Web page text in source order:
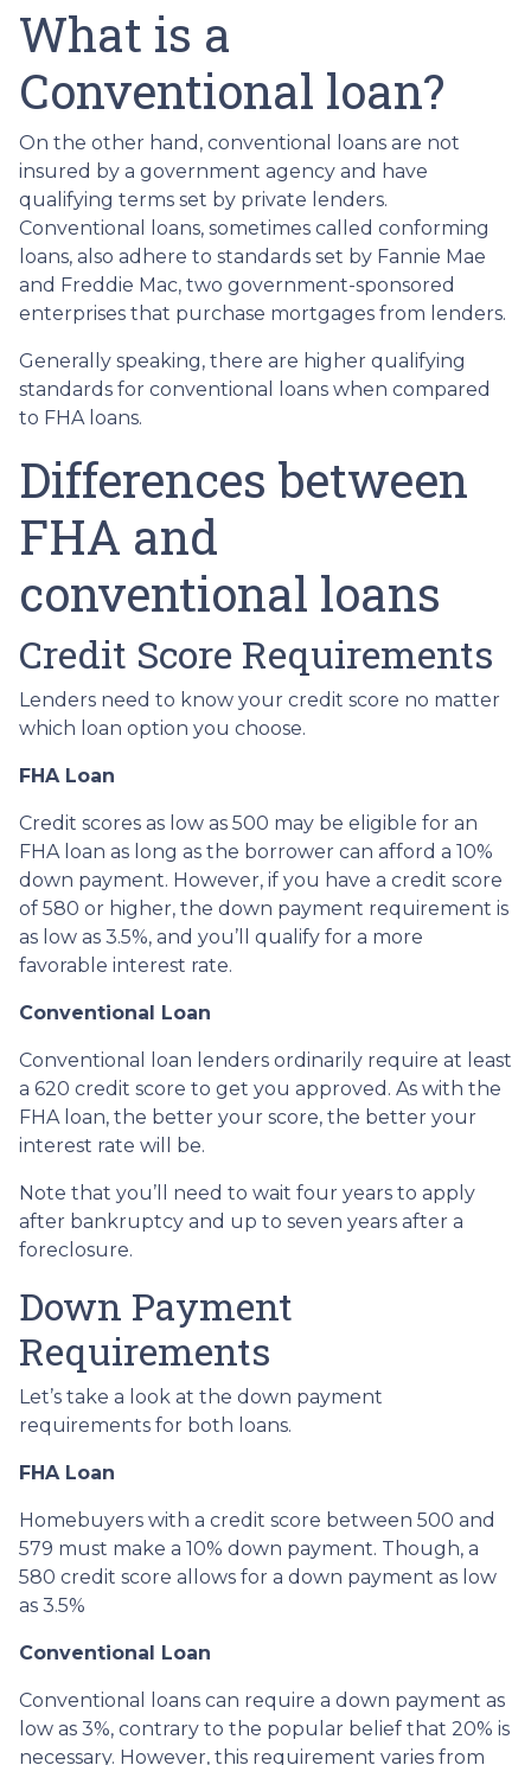
What is a
Conventional loan?
On the other hand, conventional loans are not
insured by a government agency and have
qualifying terms set by private lenders.
Conventional loans, sometimes called conforming
loans, also adhere to standards set by Fannie Mae
and Freddie Mac, two government-sponsored
enterprises that purchase mortgages from lenders.
Generally speaking, there are higher qualifying
standards for conventional loans when compared
to FHA loans.
Differences between
FHA and
conventional loans
Credit Score Requirements
Lenders need to know your credit score no matter
which loan option you choose.
FHA Loan
Credit scores as low as 500 may be eligible for an
FHA loan as long as the borrower can afford a 10%
down payment. However, if you have a credit score
of 580 or higher, the down payment requirement is
as low as 3.5%, and you’ll qualify for a more
favorable interest rate.
Conventional Loan
Conventional loan lenders ordinarily require at least
a 620 credit score to get you approved. As with the
FHA loan, the better your score, the better your
interest rate will be.
Note that you’ll need to wait four years to apply
after bankruptcy and up to seven years after a
foreclosure.
Down Payment
Requirements
Let’s take a look at the down payment
requirements for both loans.
FHA Loan
Homebuyers with a credit score between 500 and
579 must make a 10% down payment. Though, a
580 credit score allows for a down payment as low
as 3.5%
Conventional Loan
Conventional loans can require a down payment as
low as 3%, contrary to the popular belief that 20% is
necessary. However, this requirement varies from